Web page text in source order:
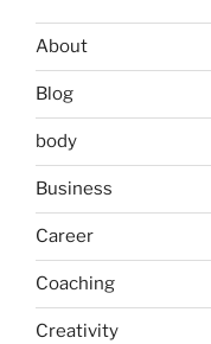
About
Blog
body
Business
Career
Coaching
Creativity